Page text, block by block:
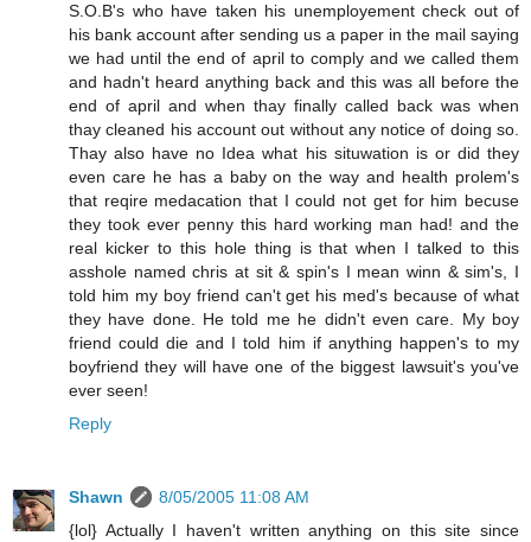
S.O.B's who have taken his unemployement check out of
his bank account after sending us a paper in the mail saying
we had until the end of april to comply and we called them
and hadn't heard anything back and this was all before the
end of april and when thay finally called back was when
thay cleaned his account out without any notice of doing so.
Thay also have no Idea what his situwation is or did they
even care he has a baby on the way and health prolem's
that reqire medacation that I could not get for him becuse
they took ever penny this hard working man had! and the
real kicker to this hole thing is that when I talked to this
asshole named chris at sit & spin's I mean winn & sim's, I
told him my boy friend can't get his med's because of what
they have done. He told me he didn't even care. My boy
friend could die and I told him if anything happen's to my
boyfriend they will have one of the biggest lawsuit's you've
ever seen!
Reply
Shawn
8/05/2005 11:08 AM
{lol} Actually I haven't written anything on this site since